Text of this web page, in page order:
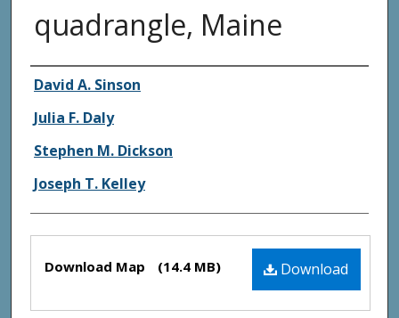
quadrangle, Maine
Authors
David A. Sinson
Julia F. Daly
Stephen M. Dickson
Joseph T. Kelley
Files Download
Download Map (14.4 MB)